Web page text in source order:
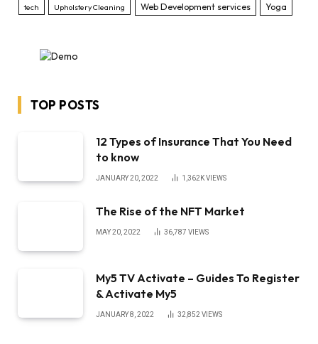
tech Upholstery Cleaning Web Development services Yoga
TOP POSTS
12 Types of Insurance That You Need
to know
JANUARY 20, 2022 1,362KVIEWS
The Rise of the NFT Market
MAY 20, 2022 36,787 VIEWS
My5 TV Activate – Guides To Register
& Activate My5
JANUARY 8, 2022 32,852VIEWS